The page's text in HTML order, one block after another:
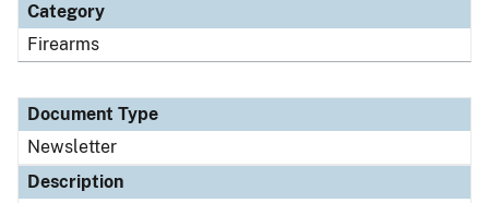
Category
Firearms
Document Type
Newsletter
Description